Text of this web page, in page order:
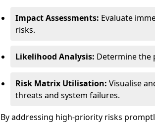
Impact Assessments: Evaluate
risks.
Likelihood Analysis: Determine the
Risk Matrix Utilisation: Visualise
threats and system failures.
By addressing high-priority risks